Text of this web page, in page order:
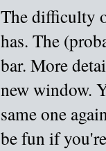
The difficulty
has. The
bar. More
new window.
same one
be fun if